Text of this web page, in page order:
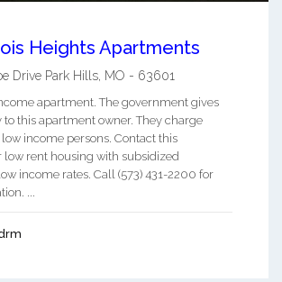
Heights Apartments
Drive Park Hills MO - 63601
apartment. The government gives
this apartment owner. They charge
low income persons. Contact this
rent housing with subsidized
income rates. Call (573) 431-2200 for
...